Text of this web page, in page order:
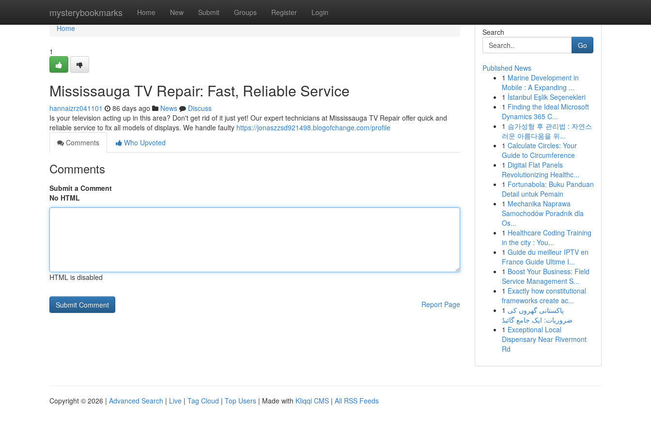
mysterybookmarks Home New Submit Groups Register Login
Home
Home
1
Mississauga TV Repair: Fast, Reliable Service
hannaizrz041101 86 days ago News
Discuss
Is your television acting up in this area? Don't get rid of it just yet! Our expert technicians at Mississauga TV Repair offer quick and
reliable service to fix all models of displays. We handle faulty https://jonaszzsd921498.blogofchange.com/profile
Comments
Who Upvoted
Comments
Submit a Comment
No HTML
HTML is disabled
Report Page
Search
Go
Published News
1 Marine Development in
Mobile : A Expanding ...
1 İstanbul Eşlik Seçenekleri
1 Finding the Ideal Microsoft
Dynamics 365 C...
1 슴가성형 후 관리법 : 자연스
러운 아름다움을 위...
1 Calculate Circles: Your
Guide to Circumference
1 Digital Flat Panels
Revolutionizing Healthc...
1 Fortunabola: Buku Panduan
Detail untuk Pemain
1 Mechanika Naprawa
Samochodów Poradnik dla
Os...
1 Healthcare Coding Training
in the city : You...
1 Guide du meilleur IPTV en
France Guide Ultime I...
1 Boost Your Business: Field
Service Management S...
1 Exactly how constitutional
frameworks create ac...
1 پاکستانی گھروں کی
ضروریات: ایک جامع گائیڈ
1 Exceptional Local
Dispensary Near Rivermont
Rd
Copyright © 2026 | Advanced Search | Live | Tag Cloud | Top Users | Made with Kliqqi CMS | All RSS Feeds